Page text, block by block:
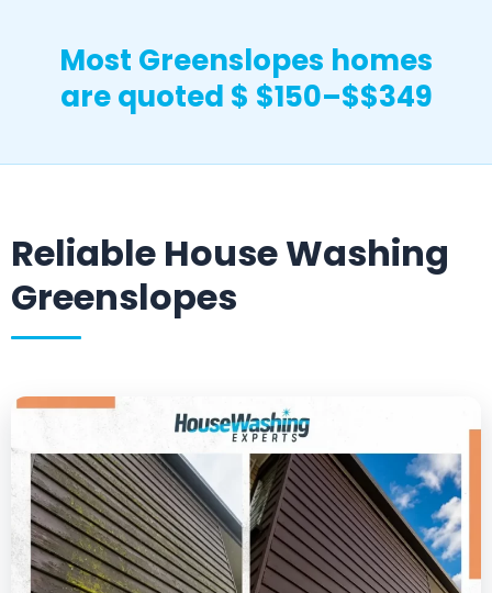
Most Greenslopes homes
are quoted $ $150–$$349
Reliable House Washing
Greenslopes